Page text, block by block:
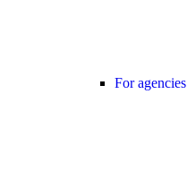
For agencies